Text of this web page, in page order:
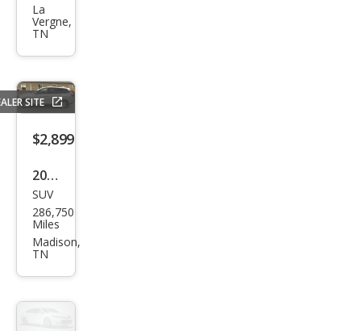
et
HHR
LS
La
Vergne,
TN
SITE
$2,899
2015
Niss
an
Pat
SUV
286,750
Miles
Madison,
TN